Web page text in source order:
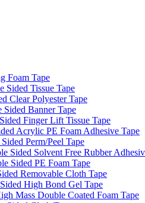
Foam Tape
Sided Tissue Tape
Clear Polyester Tape
Banner Tape
Finger Lift Tissue Tape
Acrylic PE Foam Adhesive Tape
Perm/Peel Tape
Sided Solvent Free Rubber
Sided PE Foam Tape
Removable Cloth Tape
High Bond Gel Tape
Mass Double Coated Foam Tape